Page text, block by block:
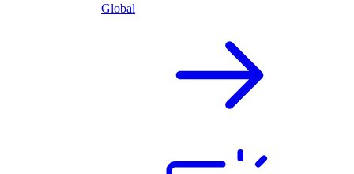
Global